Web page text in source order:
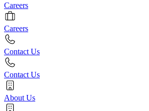
Careers
Careers
Contact Us
Contact Us
About Us